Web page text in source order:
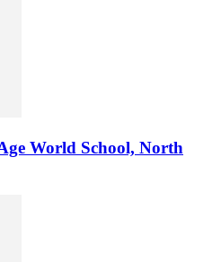
World School, North